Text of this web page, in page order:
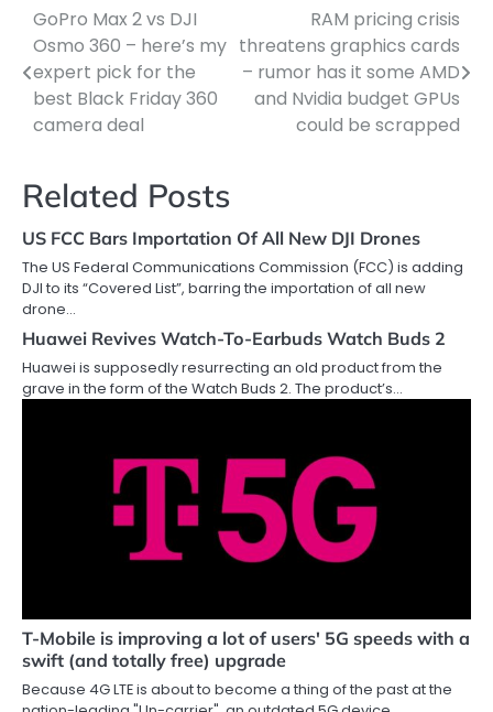
Post
navigation
GoPro Max 2 vs DJI
Osmo 360 – here’s my
expert pick for the
best Black Friday 360
camera deal
RAM pricing crisis
threatens graphics cards
– rumor has it some AMD
and Nvidia budget GPUs
could be scrapped
Related Posts
US FCC Bars Importation Of All New DJI Drones
The US Federal Communications Commission (FCC) is adding
DJI to its “Covered List”, barring the importation of all new
drone…
Huawei Revives Watch-To-Earbuds Watch Buds 2
Huawei is supposedly resurrecting an old product from the
grave in the form of the Watch Buds 2. The product’s…
T-Mobile is improving a lot of users' 5G speeds with a
swift (and totally free) upgrade
Because 4G LTE is about to become a thing of the past at the